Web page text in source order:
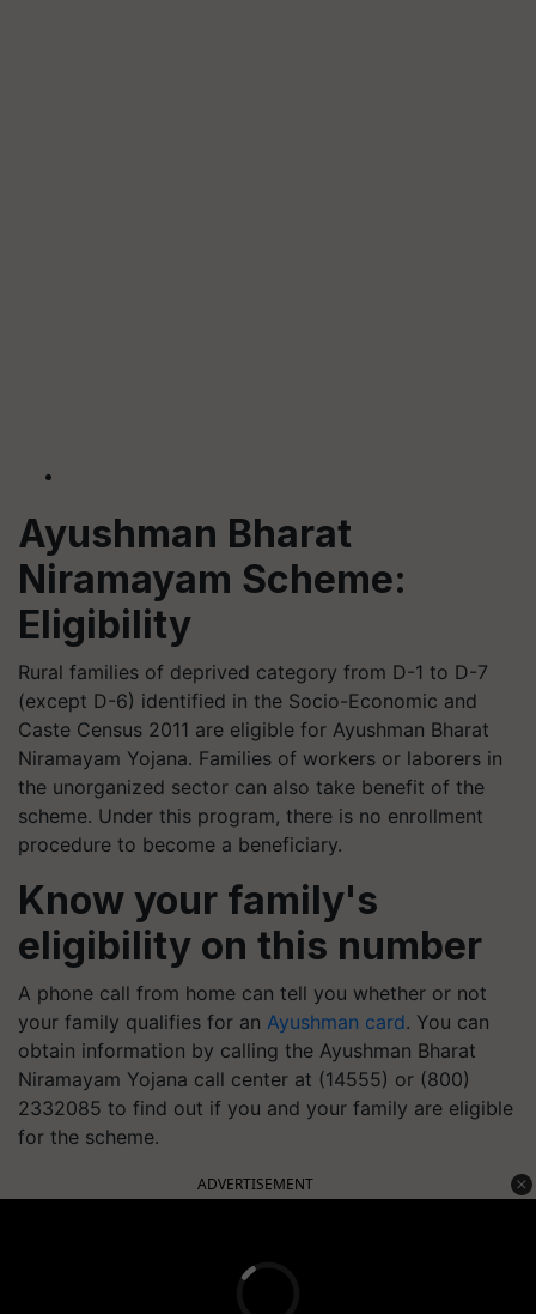
Ayushman Bharat
Niramayam Scheme:
Eligibility
Rural families of deprived category from D-1 to D-7
(except D-6) identified in the Socio-Economic and
Caste Census 2011 are eligible for Ayushman Bharat
Niramayam Yojana. Families of workers or laborers in
the unorganized sector can also take benefit of the
scheme. Under this program, there is no enrollment
procedure to become a beneficiary.
Know your family's
eligibility on this number
A phone call from home can tell you whether or not
your family qualifies for an Ayushman card. You can
obtain information by calling the Ayushman Bharat
Niramayam Yojana call center at (14555) or (800)
2332085 to find out if you and your family are eligible
for the scheme.
ADVERTISEMENT